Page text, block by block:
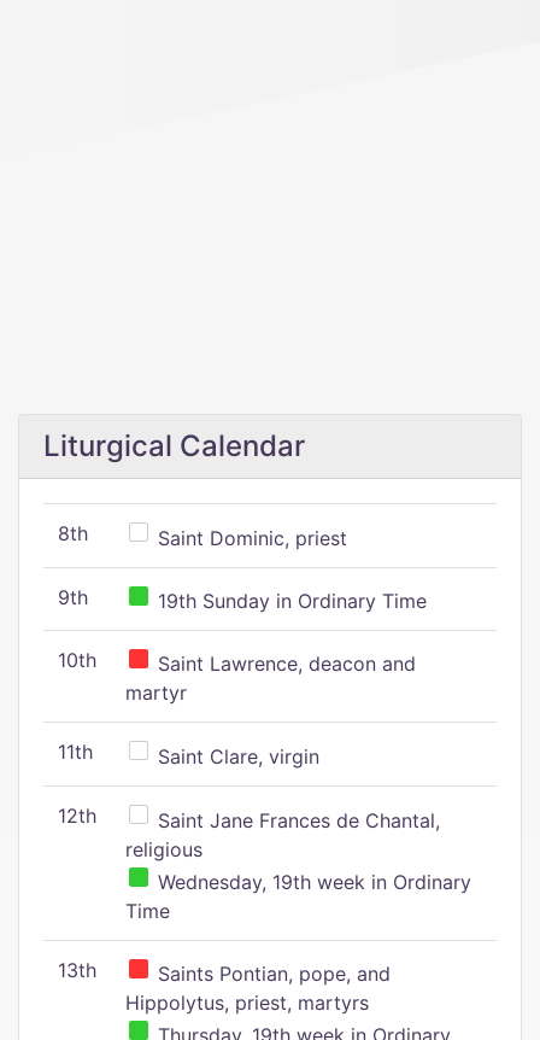
Liturgical Calendar
8th Saint Dominic, priest
9th 19th Sunday in Ordinary Time
10th
Saint Lawrence, deacon and
martyr
11th Saint Clare, virgin
12th
Saint Jane Frances de Chantal,
religious
Wednesday, 19th week in Ordinary
Time
13th
Saints Pontian, pope, and
Hippolytus, priest, martyrs
Thursday, 19th week in Ordinary